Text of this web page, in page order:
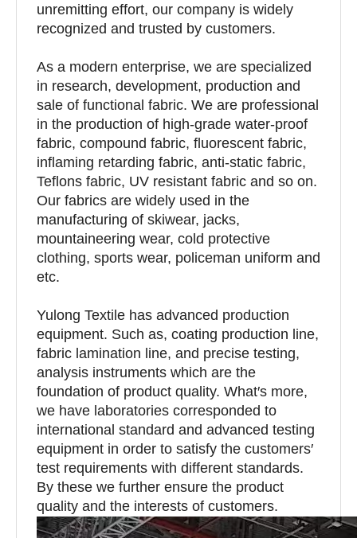
unremitting effort, our company is widely
recognized and trusted by customers.
As a modern enterprise, we are specialized
in research, development, production and
sale of functional fabric. We are professional
in the production of high-grade water-proof
fabric, compound fabric, fluorescent fabric,
inflaming retarding fabric, anti-static fabric,
Teflons fabric, UV resistant fabric and so on.
Our fabrics are widely used in the
manufacturing of skiwear, jacks,
mountaineering wear, cold protective
clothing, sports wear, policeman uniform and
etc.
Yulong Textile has advanced production
equipment. Such as, coating production line,
fabric lamination line, and precise testing,
analysis instruments which are the
foundation of product quality. What′s more,
we have laboratories corresponded to
international standard and advanced testing
equipment in order to satisfy the customers′
test requirements with different standards.
By these we further ensure the product
quality and the interests of customers.